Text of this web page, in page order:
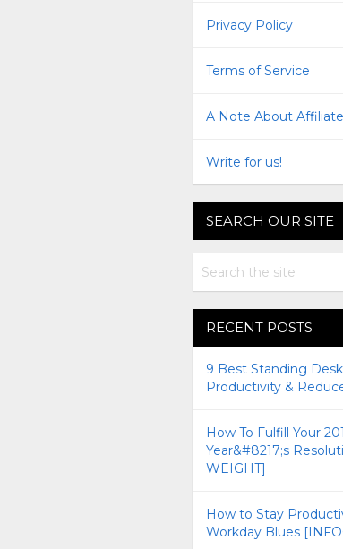
Privacy Policy
Terms of Service
A Note About
Write for us!
SEARCH OUR SITE
RECENT POSTS
9 Best Standing
Productivity &
How To Fulfill Your
Year&#8217;s
WEIGHT]
How to Stay
Workday Blues